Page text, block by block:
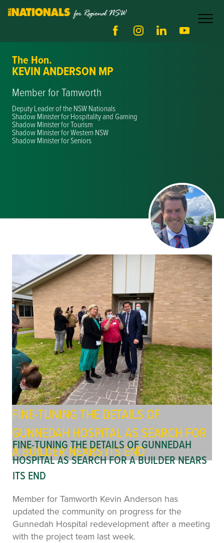
The Hon.
KEVIN ANDERSON MP
Member for Tamworth
Deputy Leader of the NSW Nationals
Shadow Minister for Hospitality and Gaming
Shadow Minister for Tourism
Shadow Minister for Western NSW
Shadow Minister for Seniors
FINE-TUNING THE DETAILS OF
GUNNEDAH HOSPITAL AS SEARCH FOR
A BUILDER NEARS ITS END
FINE-TUNING THE DETAILS OF GUNNEDAH
HOSPITAL AS SEARCH FOR A BUILDER NEARS
ITS END
Member for Tamworth Kevin Anderson has
updated the community on progress for the
Gunnedah Hospital redevelopment after a meeting
with the project team last week.